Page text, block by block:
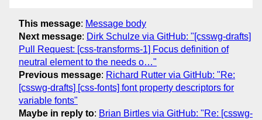
This message: Message body
Next message: Dirk Schulze via GitHub: "[csswg-drafts]
Pull Request: [css-transforms-1] Focus definition of
neutral element to the needs o…"
Previous message: Richard Rutter via GitHub: "Re:
[csswg-drafts] [css-fonts] font property descriptors for
variable fonts"
Maybe in reply to: Brian Birtles via GitHub: "Re: [csswg-